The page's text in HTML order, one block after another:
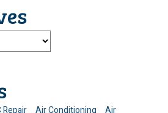
Repair Air Conditioning
Air